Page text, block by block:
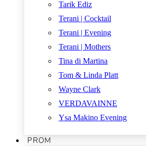
Tarik Ediz
Terani | Cocktail
Terani | Evening
Terani | Mothers
Tina di Martina
Tom & Linda Platt
Wayne Clark
VERDAVAINNE
Ysa Makino Evening
PROM